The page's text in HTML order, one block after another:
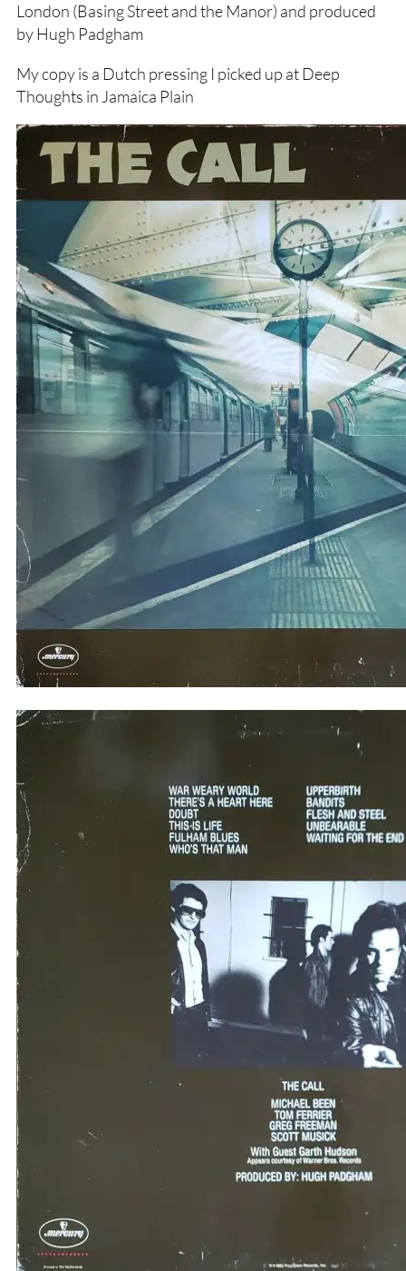
London (Basing Street and the Manor) and produced
by Hugh Padgham
My copy is a Dutch pressing I picked up at Deep
Thoughts in Jamaica Plain